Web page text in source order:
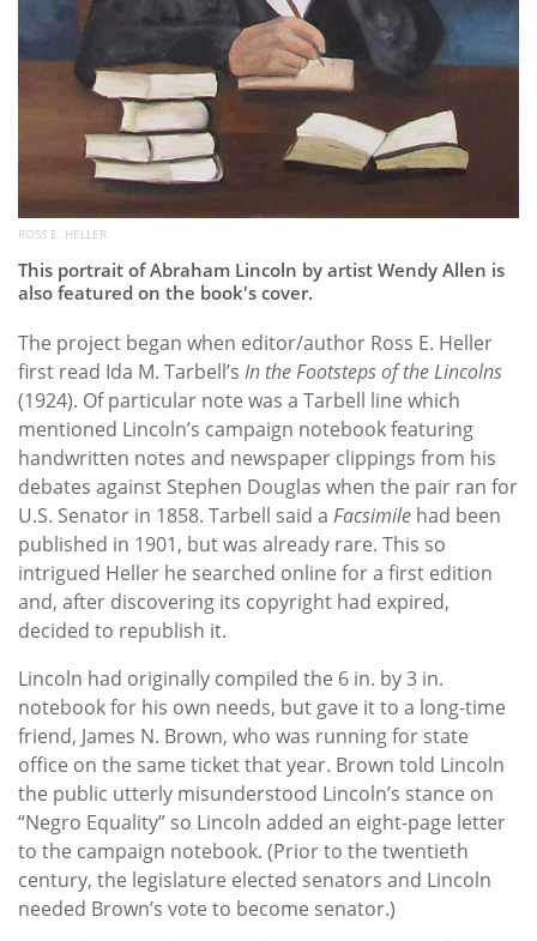
ROSS E. HELLER
This portrait of Abraham Lincoln by artist Wendy Allen is
also featured on the book's cover.
The project began when editor/author Ross E. Heller
first read Ida M. Tarbell’s In the Footsteps of the Lincolns
(1924). Of particular note was a Tarbell line which
mentioned Lincoln’s campaign notebook featuring
handwritten notes and newspaper clippings from his
debates against Stephen Douglas when the pair ran for
U.S. Senator in 1858. Tarbell said a Facsimile had been
published in 1901, but was already rare. This so
intrigued Heller he searched online for a first edition
and, after discovering its copyright had expired,
decided to republish it.
Lincoln had originally compiled the 6 in. by 3 in.
notebook for his own needs, but gave it to a long-time
friend, James N. Brown, who was running for state
office on the same ticket that year. Brown told Lincoln
the public utterly misunderstood Lincoln’s stance on
“Negro Equality” so Lincoln added an eight-page letter
to the campaign notebook. (Prior to the twentieth
century, the legislature elected senators and Lincoln
needed Brown’s vote to become senator.)